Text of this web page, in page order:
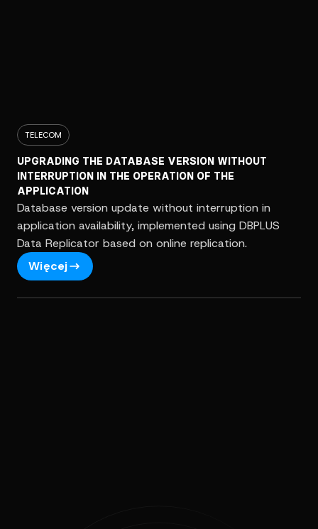
TELECOM
UPGRADING THE DATABASE VERSION WITHOUT
INTERRUPTION IN THE OPERATION OF THE
APPLICATION
Database version update without interruption in
application availability, implemented using DBPLUS
Data Replicator based on online replication.
Więcej